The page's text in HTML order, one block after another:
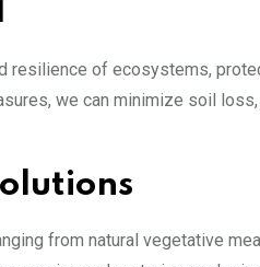
of ecosystems,
we can minimize soil
from natural vegetative